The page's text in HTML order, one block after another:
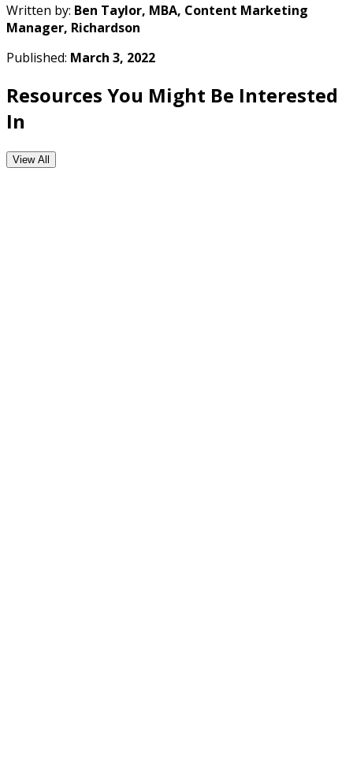
Written by: Ben Taylor, MBA, Content Marketing
Manager, Richardson
Published: March 3, 2022
Resources You Might Be Interested
In
View All